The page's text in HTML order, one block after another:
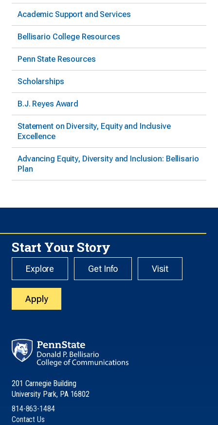
Academic Support and Services
Bellisario College Resources
Penn State Resources
Scholarships
B.J. Reyes Award
Statement on Diversity, Equity and Inclusive
Excellence
Advancing Equity, Diversity and Inclusion: Bellisario
Plan
Start Your Story
Explore Get Info Visit
Apply
201 Carnegie Building
University Park, PA 16802
814-863-1484
Contact Us